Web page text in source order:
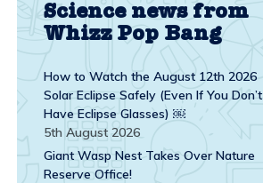
Science news from
Whizz Pop Bang
How to Watch the August 12th 2026
Solar Eclipse Safely (Even If You Don’t
Have Eclipse Glasses) ￼
5th August 2026
Giant Wasp Nest Takes Over Nature
Reserve Office!